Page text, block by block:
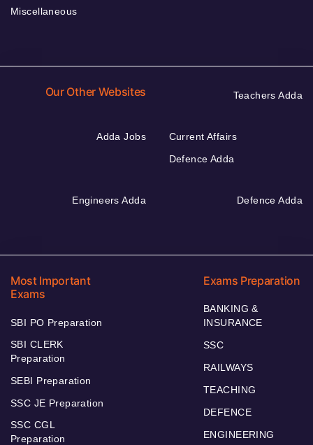
Miscellaneous
Our Other Websites Teachers Adda
Adda Jobs
Current Affairs
Defence Adda
Engineers Adda Defence Adda
Most Important
Exams
SBI PO Preparation
SBI CLERK
Preparation
SEBI Preparation
SSC JE Preparation
SSC CGL
Preparation
Exams Preparation
BANKING &
INSURANCE
SSC
RAILWAYS
TEACHING
DEFENCE
ENGINEERING